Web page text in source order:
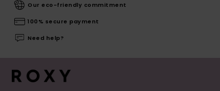
Our eco-friendly commitment
100% secure payment
Need help?